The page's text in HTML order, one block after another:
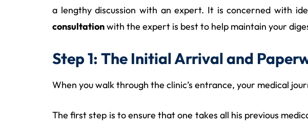
a lengthy discussion with an expert. It is concerned with
consultationwith the expert is best to help maintain your
Step 1: The Initial Arrival and
When you walk through the clinic’s entrance, your medical
The first step is to ensure that one takes all his previous